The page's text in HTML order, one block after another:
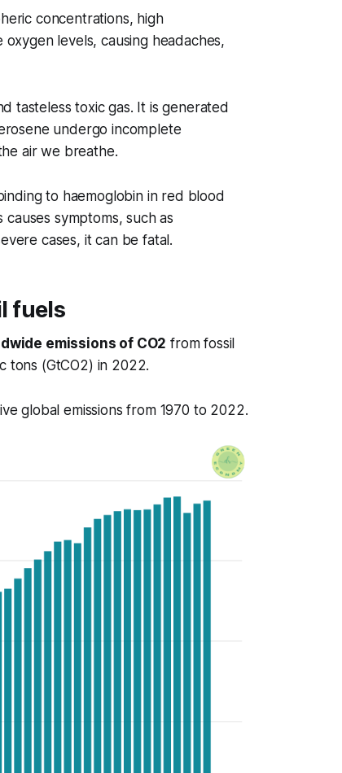
concentrations, high
levels, causing headaches,
tasteless toxic gas. It is generated
undergo incomplete
air we breathe.
to haemoglobin in red blood
symptoms, such as
cases, it can be fatal.
fuels
emissions of CO2 from fossil
tons (GtCO2) in 2022.
global emissions from 1970 to 2022.